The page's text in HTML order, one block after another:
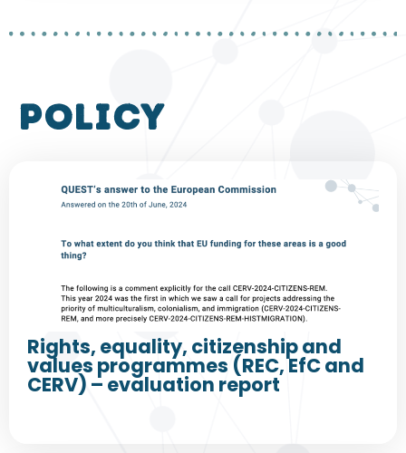
policy
Rights, equality, citizenship and
values programmes (REC, EfC and
CERV) – evaluation report